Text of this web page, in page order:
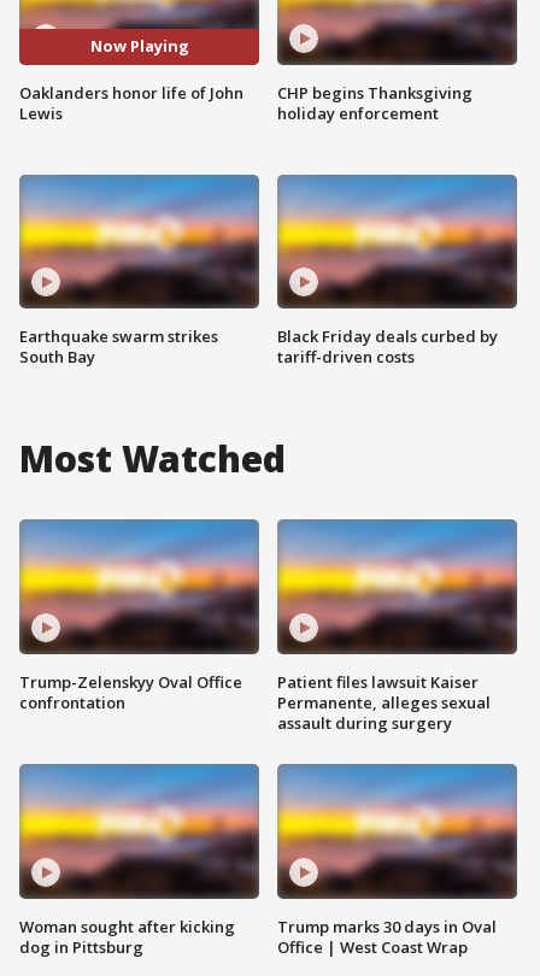
Now Playing
Oaklanders honor life of John
Lewis
Earthquake swarm strikes
South Bay
CHP begins Thanksgiving
holiday enforcement
Black Friday deals curbed by
tariff-driven costs
Most Watched
Trump-Zelenskyy Oval Office
confrontation
Woman sought after kicking
dog in Pittsburg
Patient files lawsuit Kaiser
Permanente, alleges sexual
assault during surgery
Trump marks 30 days in Oval
Office | West Coast Wrap